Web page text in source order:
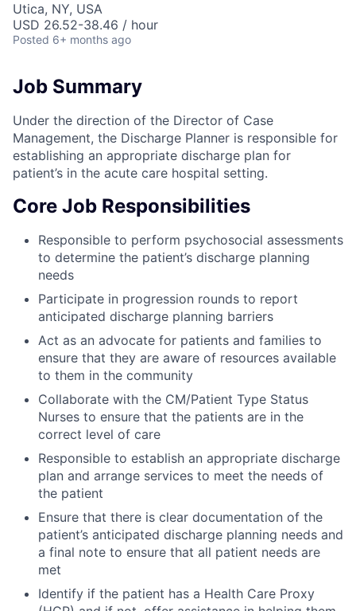
Utica, NY, USA
USD 26.52-38.46 / hour
Posted 6+ months ago
Job Summary
Under the direction of the Director of Case
Management, the Discharge Planner is responsible for
establishing an appropriate discharge plan for
patient’s in the acute care hospital setting.
Core Job Responsibilities
Responsible to perform psychosocial assessments
to determine the patient’s discharge planning
needs
Participate in progression rounds to report
anticipated discharge planning barriers
Act as an advocate for patients and families to
ensure that they are aware of resources available
to them in the community
Collaborate with the CM/Patient Type Status
Nurses to ensure that the patients are in the
correct level of care
Responsible to establish an appropriate discharge
plan and arrange services to meet the needs of
the patient
Ensure that there is clear documentation of the
patient’s anticipated discharge planning needs and
a final note to ensure that all patient needs are
met
Identify if the patient has a Health Care Proxy